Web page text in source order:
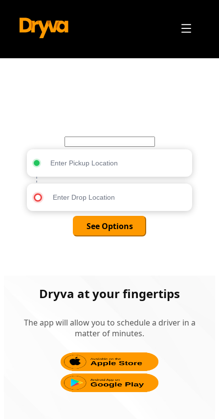
Enter Pickup Location
Enter Drop Location
See Options
Dryva at your fingertips
The app will allow you to schedule a driver in a
matter of minutes.